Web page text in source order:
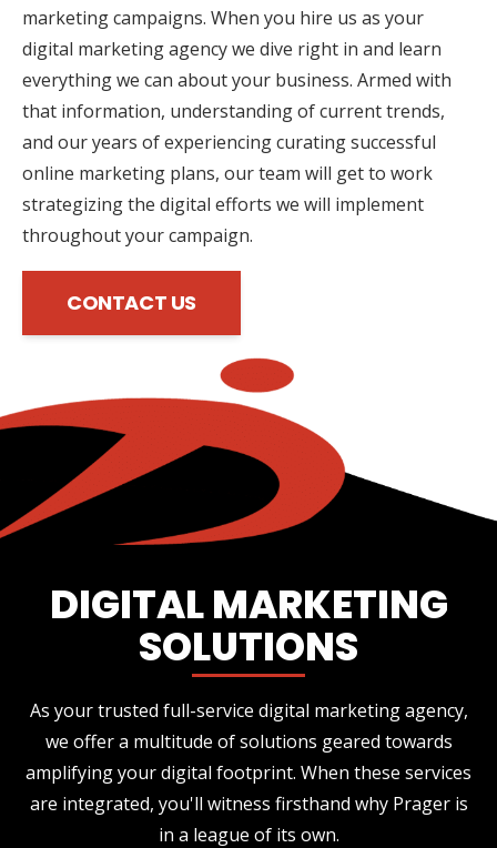
marketing campaigns. When you hire us as your
digital marketing agency we dive right in and learn
everything we can about your business. Armed with
that information, understanding of current trends,
and our years of experiencing curating successful
online marketing plans, our team will get to work
strategizing the digital efforts we will implement
throughout your campaign.
CONTACT US
DIGITAL MARKETING
SOLUTIONS
As your trusted full-service digital marketing agency,
we offer a multitude of solutions geared towards
amplifying your digital footprint. When these services
are integrated, you'll witness firsthand why Prager is
in a league of its own.